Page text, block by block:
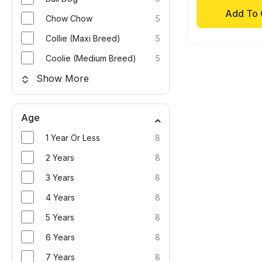
Chow Chow
5
Collie (Maxi Breed)
5
Coolie (Medium Breed)
5
Show More
Age
1 Year Or Less
8
2 Years
8
3 Years
8
4 Years
8
5 Years
8
6 Years
8
7 Years
8
Add To